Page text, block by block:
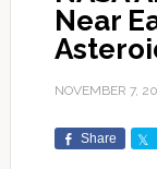
Near
NOVEMBER 7,
Share